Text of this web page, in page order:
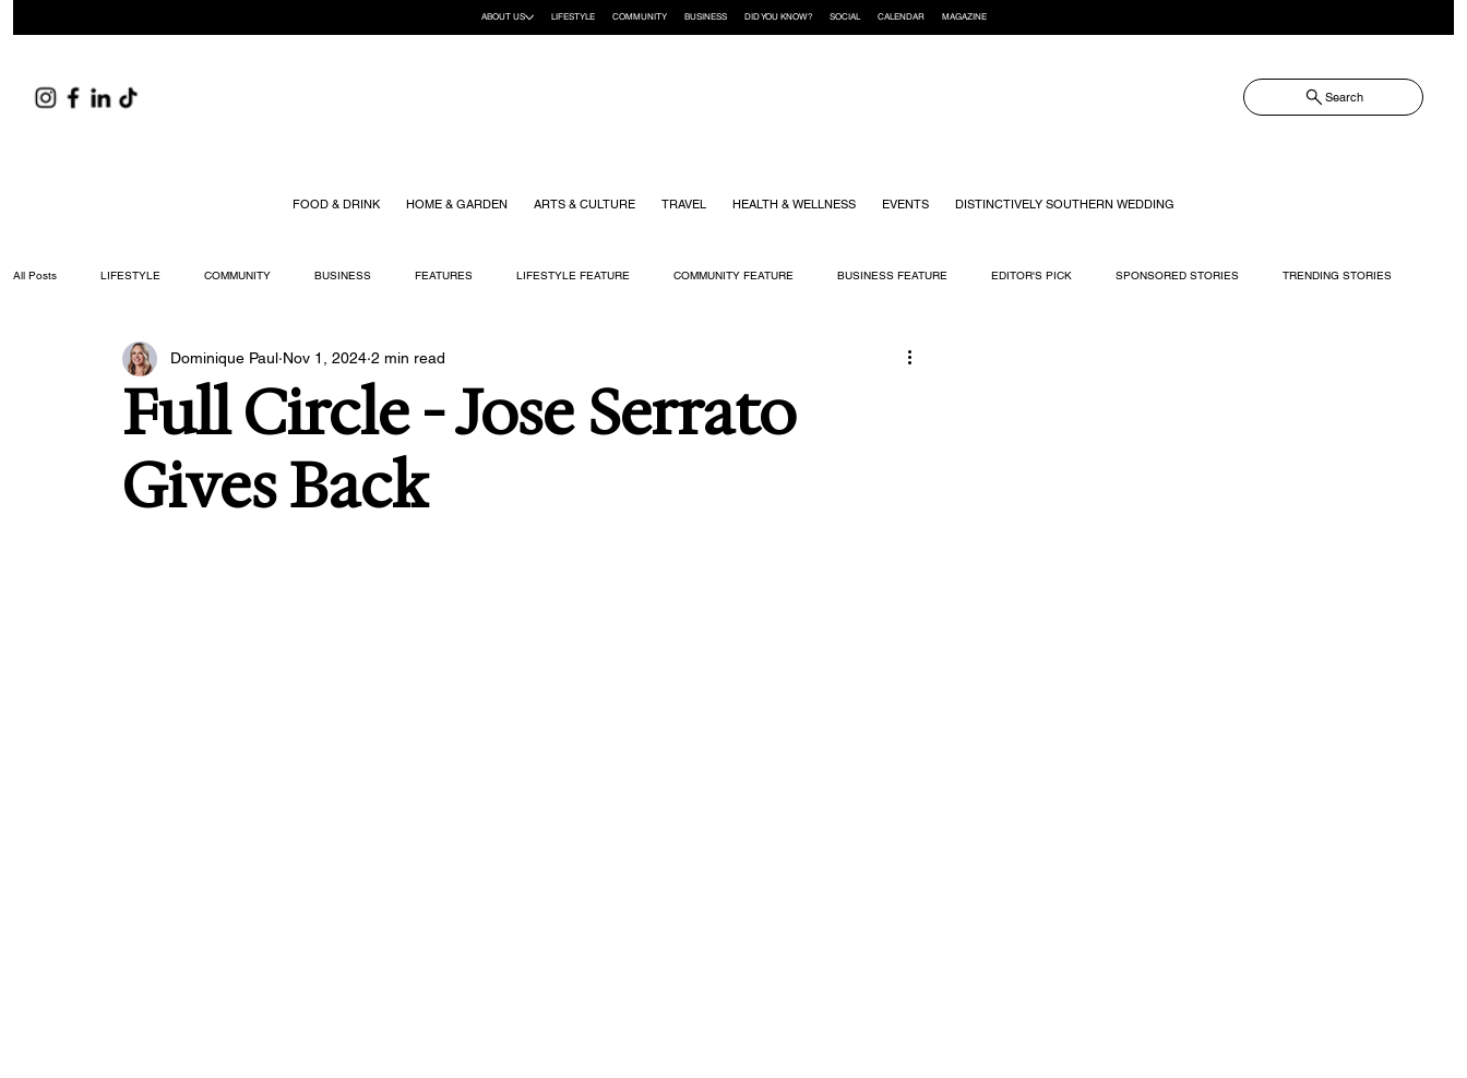
Search
FOOD & DRINK HOME & GARDEN ARTS & CULTURE TRAVEL HEALTH & WELLNESS EVENTS DISTINCTIVELY SOUTHERN WEDDING
All Posts LIFESTYLE COMMUNITY BUSINESS FEATURES LIFESTYLE FEATURE COMMUNITY FEATURE BUSINESS FEATURE EDITOR'S PICK SPONSORED STORIES TRENDING STORIES
ARTS & CULTURE DID YOU KNOW? FASHION FOOD + DRINK
Full Circle - Jose Serrato
Gives Back
Dominique Paul Nov 1, 2024 2 min read
ABOUT US LIFESTYLE COMMUNITY BUSINESS DID YOU KNOW? SOCIAL CALENDAR MAGAZINE